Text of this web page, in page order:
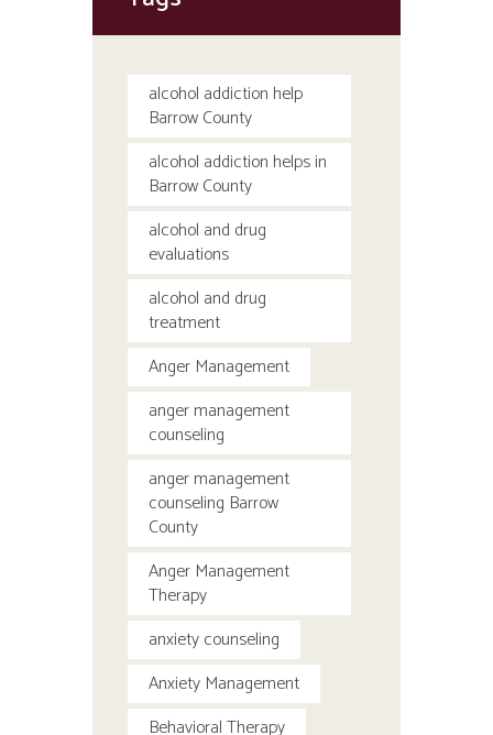
alcohol addiction help
Barrow County
alcohol addiction helps in
Barrow County
alcohol and drug
evaluations
alcohol and drug
treatment
Anger Management
anger management
counseling
anger management
counseling Barrow
County
Anger Management
Therapy
anxiety counseling
Anxiety Management
Behavioral Therapy